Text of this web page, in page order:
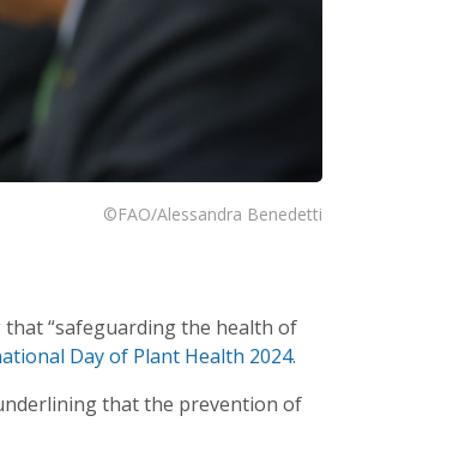
©FAO/Alessandra Benedetti
“safeguarding the health of
Day of Plant Health 2024.
that the prevention of